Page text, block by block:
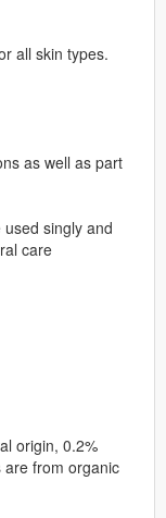
all skin types.
as well as part
singly and
care
origin, 0.2%
are from organic